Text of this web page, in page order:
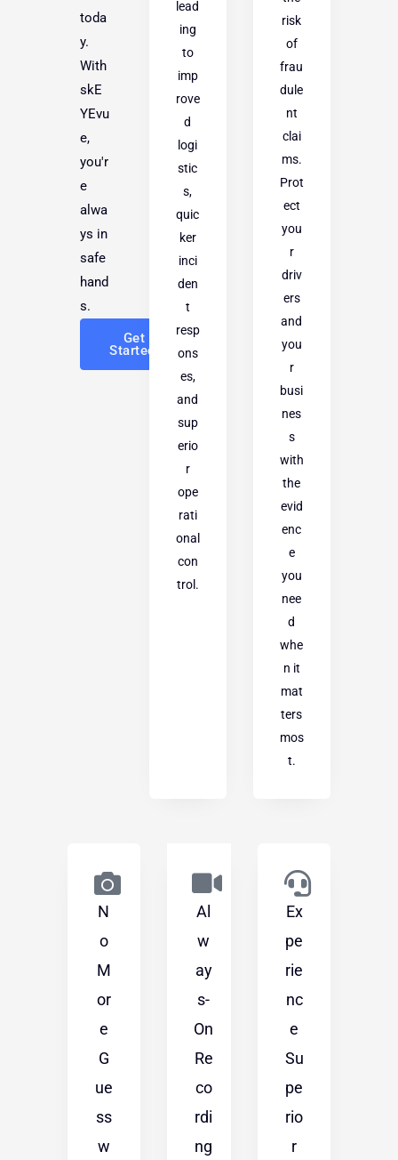
toda
y.
With
skE
YEvu
e,
you'r
e
alwa
ys in
safe
hand
s.
Get
Started!
lead
ing
to
imp
rove
d
logi
stic
s,
quic
ker
inci
den
t
resp
ons
es,
and
sup
erio
r
ope
rati
onal
con
trol.
risk
of
frau
dule
nt
clai
ms.
Prot
ect
you
r
driv
ers
and
you
r
busi
nes
s
with
the
evid
enc
e
you
nee
d
whe
n it
mat
ters
mos
t.
N
o
M
or
e
G
ue
ss
w
Al
w
ay
s-
On
Re
co
rdi
ng
Ex
pe
rie
nc
e
Su
pe
rio
r